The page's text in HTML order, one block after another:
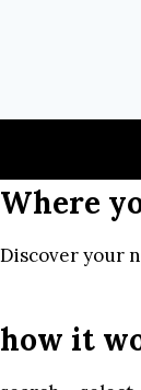
Where
Discover your
how it